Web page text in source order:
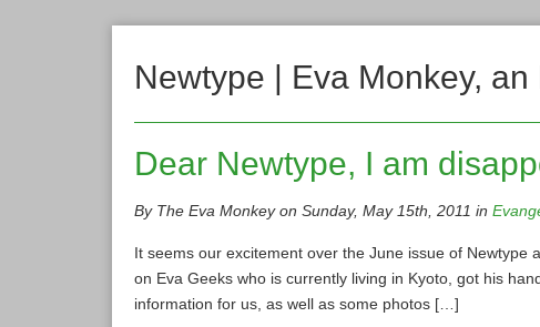
Newtype | Eva Monkey,
Dear Newtype, I am
By The Eva Monkey on Sunday, May 15th, 2011 in
It seems our excitement over the June issue of
on Eva Geeks who is currently living in Kyoto, got his
information for us, as well as some photos […]